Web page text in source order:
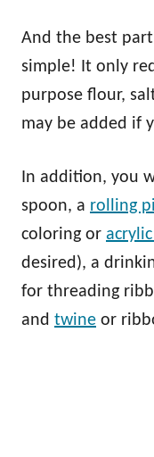
And the best
simple! It only
purpose flour,
may be added if
In addition, you
spoon, a rolling
coloring or
desired), a
for threading
and twine or